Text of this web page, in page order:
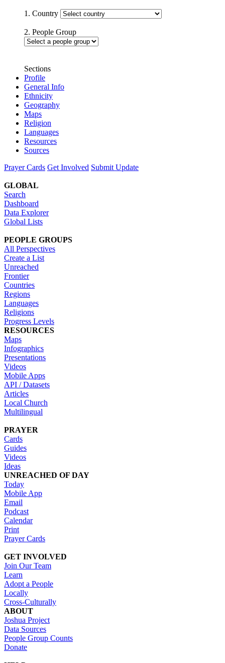
1. Country
2. People Group
Sections
Profile
General Info
Ethnicity
Geography
Maps
Religion
Languages
Resources
Sources
Prayer Cards Get Involved Submit Update
GLOBAL
Search
Dashboard
Data Explorer
Global Lists
PEOPLE GROUPS
All Perspectives
Create a List
Unreached
Frontier
Countries
Regions
Languages
Religions
Progress Levels
RESOURCES
Maps
Infographics
Presentations
Videos
Mobile Apps
API / Datasets
Articles
Local Church
Multilingual
PRAYER
Cards
Guides
Videos
Ideas
UNREACHED OF DAY
Today
Mobile App
Email
Podcast
Calendar
Print
Prayer Cards
GET INVOLVED
Join Our Team
Learn
Adopt a People
Locally
Cross-Culturally
ABOUT
Joshua Project
Data Sources
People Group Counts
Donate